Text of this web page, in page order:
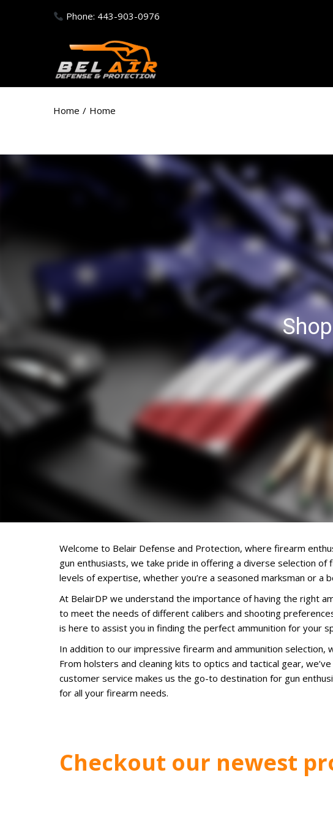
Phone: 443-903-0976
Home / Home
Welcome to Belair Defense and Protection, where firearm
gun enthusiasts, we take pride in offering a diverse selection
levels of expertise, whether you’re a seasoned marksman or
At BelairDP we understand the importance of having the right
to meet the needs of different calibers and shooting
is here to assist you in finding the perfect ammunition for your
In addition to our impressive firearm and ammunition
From holsters and cleaning kits to optics and tactical gear,
customer service makes us the go-to destination for gun
for all your firearm needs.
Checkout our newest